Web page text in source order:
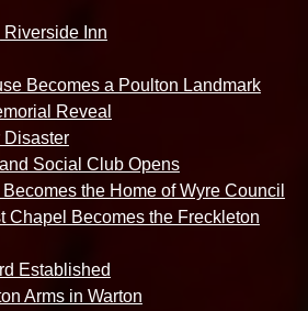
Inn
Becomes a Poulton Landmark
Reveal
Disaster
Social Club Opens
the Home of Wyre Council
Chapel Becomes the Freckleton
Established
Arms in Warton